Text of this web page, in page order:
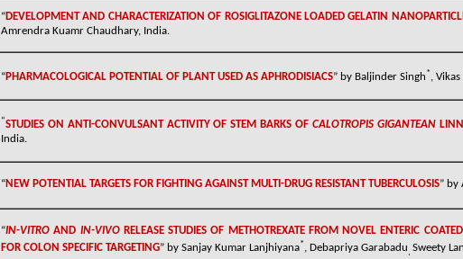
“DEVELOPMENT AND CHARACTERIZATION OF ROSIGLITAZONE LOADED GELATIN
Amrendra Kuamr Chaudhary, India.
“PHARMACOLOGICAL POTENTIAL OF PLANT USED AS APHRODISIACS” by Baljinder Singh*,
“STUDIES ON ANTI-CONVULSANT ACTIVITY OF STEM BARKS OF CALOTROPIS GIGANTEAN
India.
“NEW POTENTIAL TARGETS FOR FIGHTING AGAINST MULTI-DRUG RESISTANT TUBERCULOSIS” by
“IN-VITRO AND IN-VIVORELEASE STUDIES OF METHOTREXATE FROM NOVEL ENTERIC
FOR COLON SPECIFIC TARGETING” by Sanjay Kumar Lanjhiyana*, Debapriya Garabadu, Sweety